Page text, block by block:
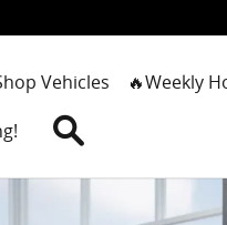
Vehicles 🔥Weekly